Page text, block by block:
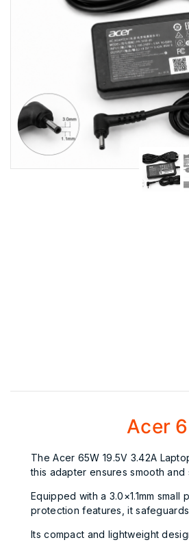
Acer
The Acer 65W 19.5V 3.42A
this adapter ensures smooth
Equipped with a 3.0×1.1mm
protection features, it
Its compact and lightweight